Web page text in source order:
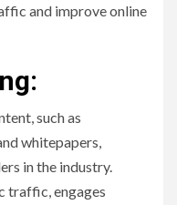
and improve online
such as
whitepapers,
in the industry.
traffic, engages